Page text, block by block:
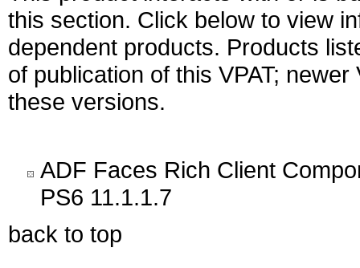
this section. Click below to view
dependent products. Products
of publication of this VPAT;
these versions.
ADF Faces Rich Client
PS6 11.1.1.7
back to top